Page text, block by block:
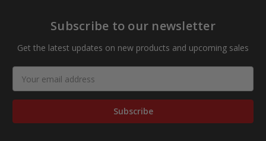
Subscribe to our newsletter
Get the latest updates on new products and upcoming sales
Address